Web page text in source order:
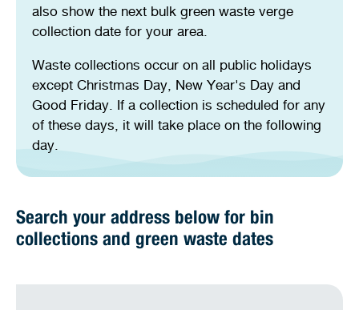
also show the next bulk green waste verge
collection date for your area.
Waste collections occur on all public holidays
except Christmas Day, New Year's Day and
Good Friday. If a collection is scheduled for any
of these days, it will take place on the following
day.
Search your address below for bin
collections and green waste dates